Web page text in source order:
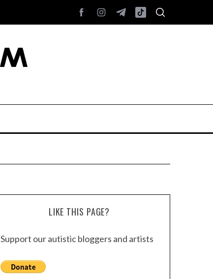
LIKE THIS PAGE?
Support our autistic bloggers and artists